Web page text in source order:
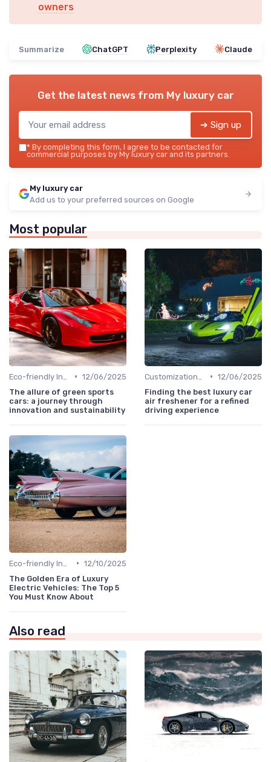
owners
Summarize ChatGPT Perplexity Claude
Get the latest news from My luxury car
➔ Sign up
* By completing this form, I agree to be contacted for
commercial purposes by My luxury car and its partners.
My luxury car
Add us to your preferred sources on Google
Most popular
• 12/06/2025
The allure of green sports
cars: a journey through
innovation and sustainability
• 12/06/2025
Finding the best luxury car
air freshener for a refined
driving experience
• 12/10/2025
The Golden Era of Luxury
Electric Vehicles: The Top 5
You Must Know About
Also read